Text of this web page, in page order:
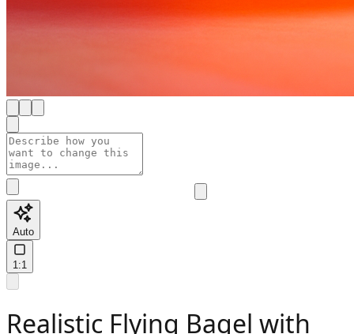
Auto
1:1
Realistic Flying Bagel with